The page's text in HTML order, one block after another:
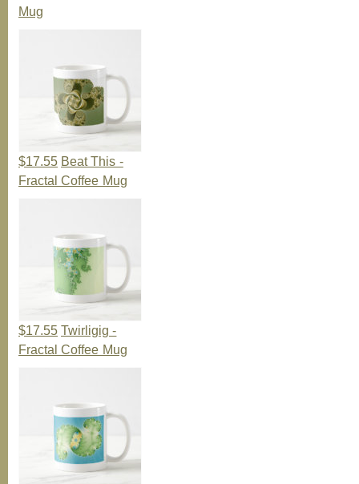
Mug
$17.55 Beat This -
Fractal Coffee Mug
$17.55 Twirligig -
Fractal Coffee Mug